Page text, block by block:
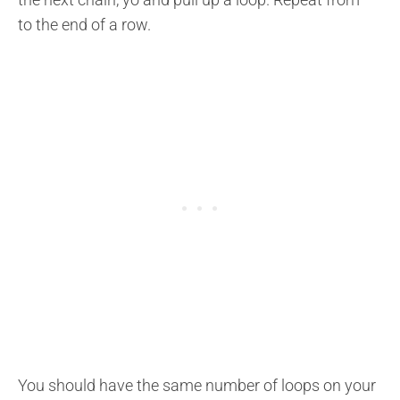
to the end of a row.
You should have the same number of loops on your